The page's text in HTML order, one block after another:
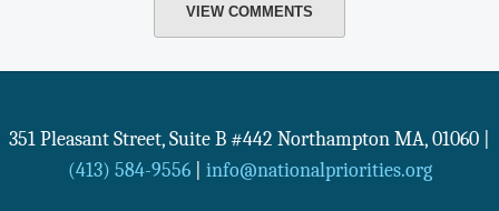
VIEW COMMENTS
351 Pleasant Street, Suite B #442 Northampton MA, 01060
(413) 584-9556| info@nationalpriorities.org